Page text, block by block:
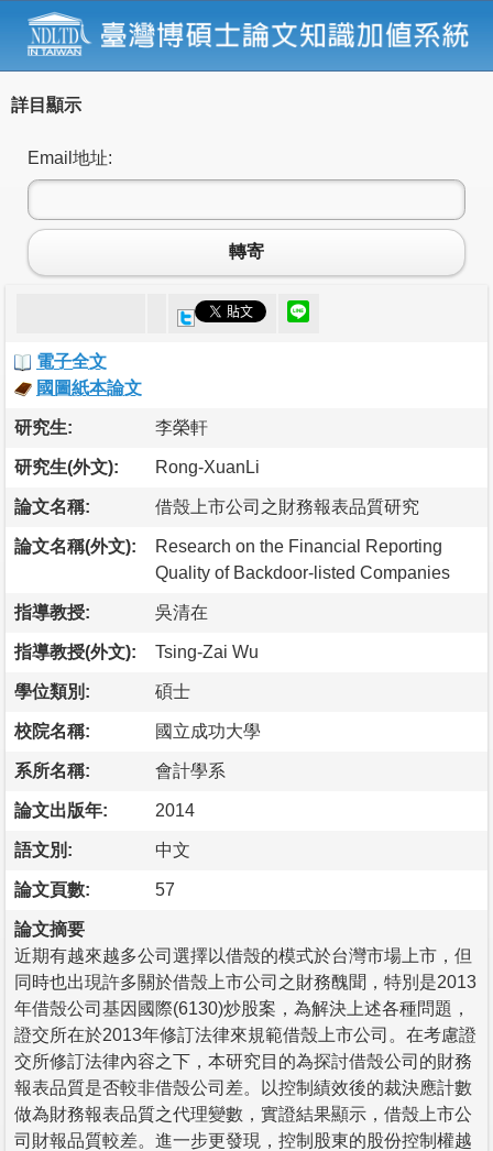
詳目顯示
Email地址:
轉寄
電子全文
國圖紙本論文
研究生: 李榮軒
研究生(外文): Rong-XuanLi
論文名稱: 借殼上市公司之財務報表品質研究
論文名稱(外文):
Research on the Financial Reporting
Quality of Backdoor-listed Companies
指導教授: 吳清在
指導教授(外文): Tsing-Zai Wu
學位類別: 碩士
校院名稱: 國立成功大學
系所名稱: 會計學系
論文出版年: 2014
語文別: 中文
論文頁數: 57
論文摘要
近期有越來越多公司選擇以借殼的模式於台灣市場上市，但
同時也出現許多關於借殼上市公司之財務醜聞，特別是2013
年借殼公司基因國際(6130)炒股案，為解決上述各種問題，
證交所在於2013年修訂法律來規範借殼上市公司。在考慮證
交所修訂法律內容之下，本研究目的為探討借殼公司的財務
報表品質是否較非借殼公司差。以控制績效後的裁決應計數
做為財務報表品質之代理變數，實證結果顯示，借殼上市公
司財報品質較差。進一步更發現，控制股東的股份控制權越